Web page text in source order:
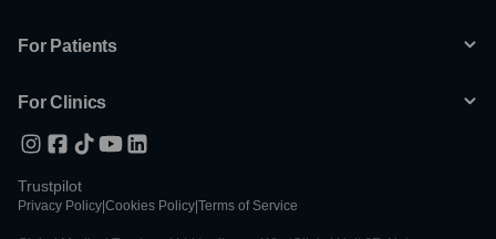
For Patients
For Clinics
Trustpilot
Privacy Policy Cookies Policy Terms of Service